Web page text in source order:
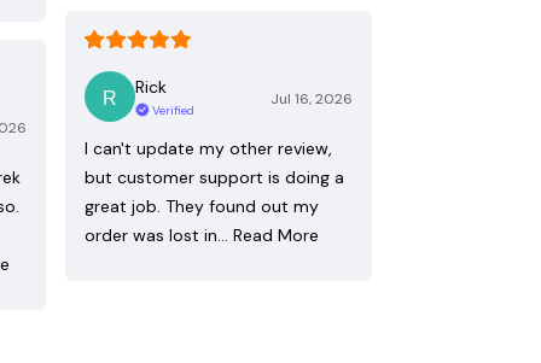
Rick
Verified
Jul 16, 2026
I can't update my other review,
but customer support is doing a
great job. They found out my
order was lost in… Read More